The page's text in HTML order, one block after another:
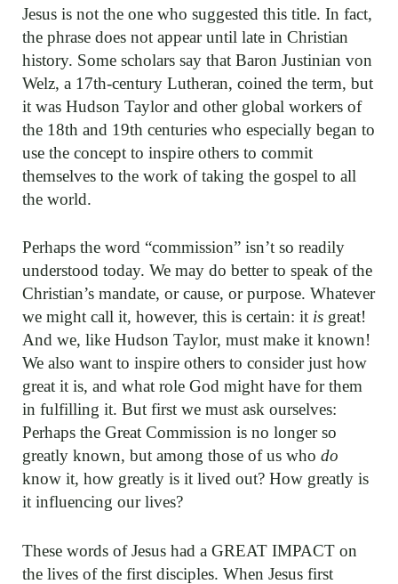
Jesus is not the one who suggested this title. In fact,
the phrase does not appear until late in Christian
history. Some scholars say that Baron Justinian von
Welz, a 17th-century Lutheran, coined the term, but
it was Hudson Taylor and other global workers of
the 18th and 19th centuries who especially began to
use the concept to inspire others to commit
themselves to the work of taking the gospel to all
the world.
Perhaps the word “commission” isn’t so readily
understood today. We may do better to speak of the
Christian’s mandate, or cause, or purpose. Whatever
we might call it, however, this is certain: it is great!
And we, like Hudson Taylor, must make it known!
We also want to inspire others to consider just how
great it is, and what role God might have for them
in fulfilling it. But first we must ask ourselves:
Perhaps the Great Commission is no longer so
greatly known, but among those of us who do
know it, how greatly is it lived out? How greatly is
it influencing our lives?
These words of Jesus had a GREAT IMPACT on
the lives of the first disciples. When Jesus first